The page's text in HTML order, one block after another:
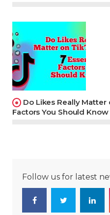
Do Likes Really Matter
Factors You Should Know
Follow us for latest